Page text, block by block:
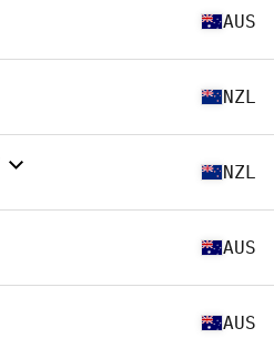
AUS
NZL
NZL
AUS
AUS